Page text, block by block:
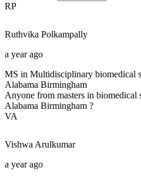
RP
Ruthvika Polkampally
a year ago
MS in Multidisciplinary biomedical
Alabama Birmingham
Anyone from masters in
Alabama Birmingham ?
VA
Vishwa Arulkumar
a year ago